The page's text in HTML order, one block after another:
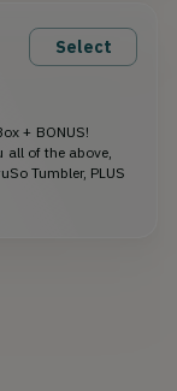
Select
+ BONUS!
all of the above,
Tumbler, PLUS